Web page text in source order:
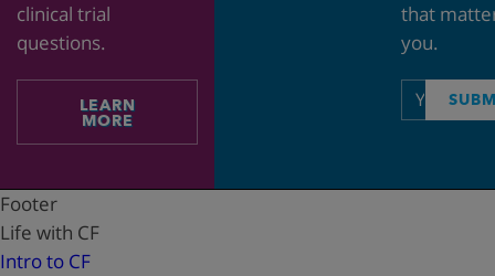
clinical trial
questions.
LEARN
MORE
that
you.
Email
address
Footer
Life with CF
Intro to CF